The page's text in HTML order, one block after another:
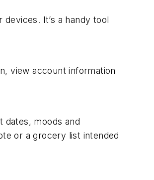
It’s a handy tool
view account information
dates, moods and
or a grocery list intended